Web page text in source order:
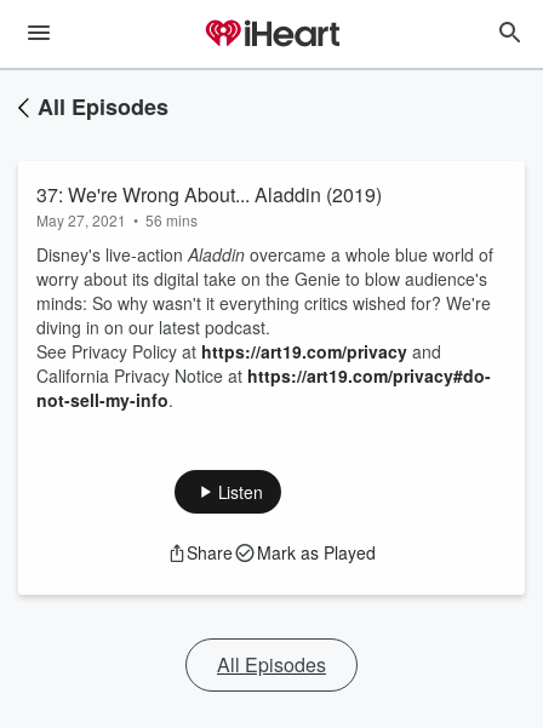
All Episodes
37: We're Wrong About... Aladdin (2019)
May 27, 2021 • 56 mins
Disney's live-actionAladdin overcame a whole blue world of
worry about its digital take on the Genie to blow audience's
minds: So why wasn't it everything critics wished for? We're
diving in on our latest podcast.
See Privacy Policy at https://art19.com/privacy and
California Privacy Notice at https://art19.com/privacy#do-
not-sell-my-info.
Listen
Share Mark as Played
All Episodes